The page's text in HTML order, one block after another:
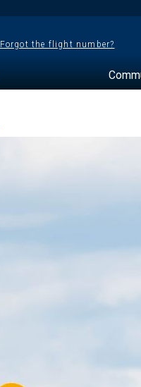
Forgot the flight number?